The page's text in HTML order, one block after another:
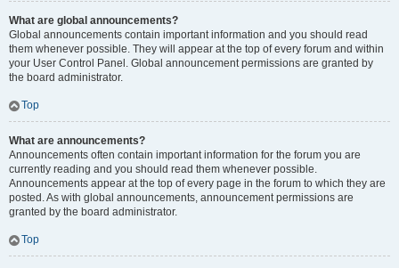
What are global announcements?
Global announcements contain important information and you should read
them whenever possible. They will appear at the top of every forum and within
your User Control Panel. Global announcement permissions are granted by
the board administrator.
Top
What are announcements?
Announcements often contain important information for the forum you are
currently reading and you should read them whenever possible.
Announcements appear at the top of every page in the forum to which they are
posted. As with global announcements, announcement permissions are
granted by the board administrator.
Top